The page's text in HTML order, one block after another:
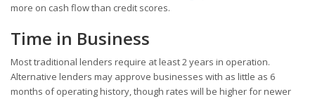
more on cash flow than credit scores.
Time in Business
Most traditional lenders require at least 2 years in operation.
Alternative lenders may approve businesses with as little as 6
months of operating history, though rates will be higher for newer